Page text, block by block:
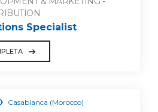
Specialist
Casablanca (Morocco)